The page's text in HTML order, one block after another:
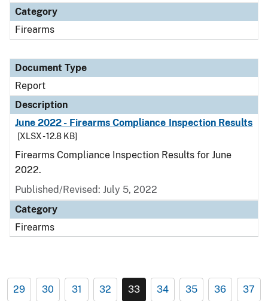
Category
Firearms
Document Type
Report
Description
June 2022 - Firearms Compliance Inspection Results
[XLSX - 12.8 KB]
Firearms Compliance Inspection Results for June
2022.
Published/Revised: July 5, 2022
Category
Firearms
29 30 31 32 33 34 35 36 37